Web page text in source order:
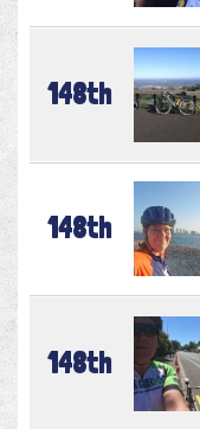
148th
148th
148th